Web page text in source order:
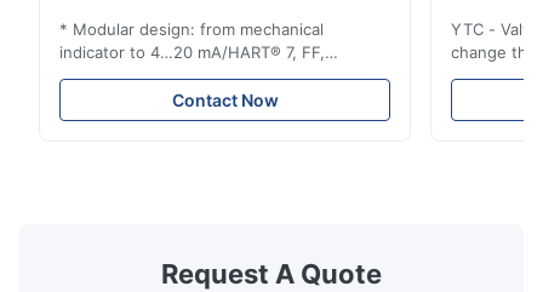
* Modular design: from mechanical
indicator to 4…20 mA/HART® 7, FF,
Profibus-PA and totalizer * Any installation
position: vertical, horizontal or in
descending pipes * Flange: DN15…150 /
Contact Now
YTC -
change
one output
Request A Quote